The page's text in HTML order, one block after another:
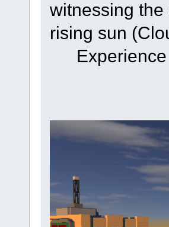
witnessing
rising sun